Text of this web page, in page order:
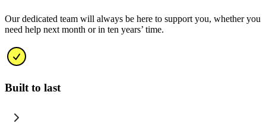
Our dedicated team will always be here to support you, whether you
need help next month or in ten years’ time.
Built to last